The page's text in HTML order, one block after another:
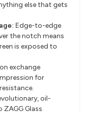
else that gets
Edge-to-edge
the notch means
is exposed to
on exchange
for
oil-
Glass